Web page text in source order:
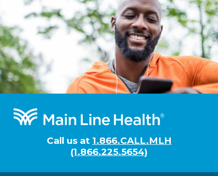
Footer
Call us at 1.866.CALL.MLH
(1.866.225.5654)